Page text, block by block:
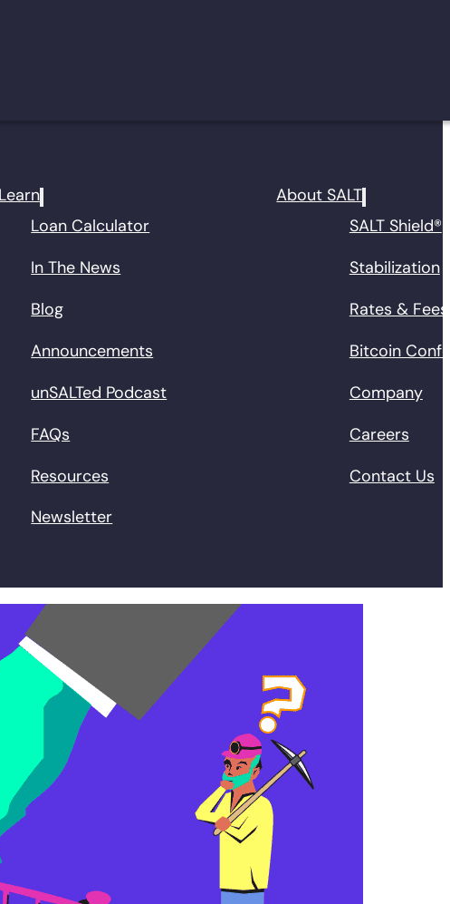
Loan Calculator
In The News
Blog
Announcements
unSALTed Podcast
FAQs
Resources
Newsletter
About SALT
SALT Shield®
Stabilization
Rates & Fees
Bitcoin
Company
Careers
Contact Us